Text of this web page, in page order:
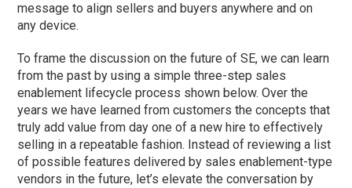
message to align sellers and buyers anywhere and on
any device.
To frame the discussion on the future of SE, we can learn
from the past by using a simple three-step sales
enablement lifecycle process shown below. Over the
years we have learned from customers the concepts that
truly add value from day one of a new hire to effectively
selling in a repeatable fashion. Instead of reviewing a list
of possible features delivered by sales enablement-type
vendors in the future, let’s elevate the conversation by